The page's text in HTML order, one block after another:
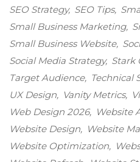
SEO Strategy SEO Tips
Small Business Marketing
Small Business Website
Social Media Strategy Stark
Target Audience
Technical
UX Design
Vanity Metrics
Web Design 2026
Website
Website Design
Website
Website Optimization